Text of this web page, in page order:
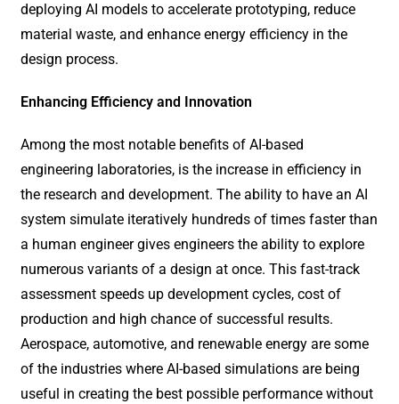
deploying AI models to accelerate prototyping, reduce
material waste, and enhance energy efficiency in the
design process.
Enhancing Efficiency and Innovation
Among the most notable benefits of AI-based
engineering laboratories, is the increase in efficiency in
the research and development. The ability to have an AI
system simulate iteratively hundreds of times faster than
a human engineer gives engineers the ability to explore
numerous variants of a design at once. This fast-track
assessment speeds up development cycles, cost of
production and high chance of successful results.
Aerospace, automotive, and renewable energy are some
of the industries where AI-based simulations are being
useful in creating the best possible performance without